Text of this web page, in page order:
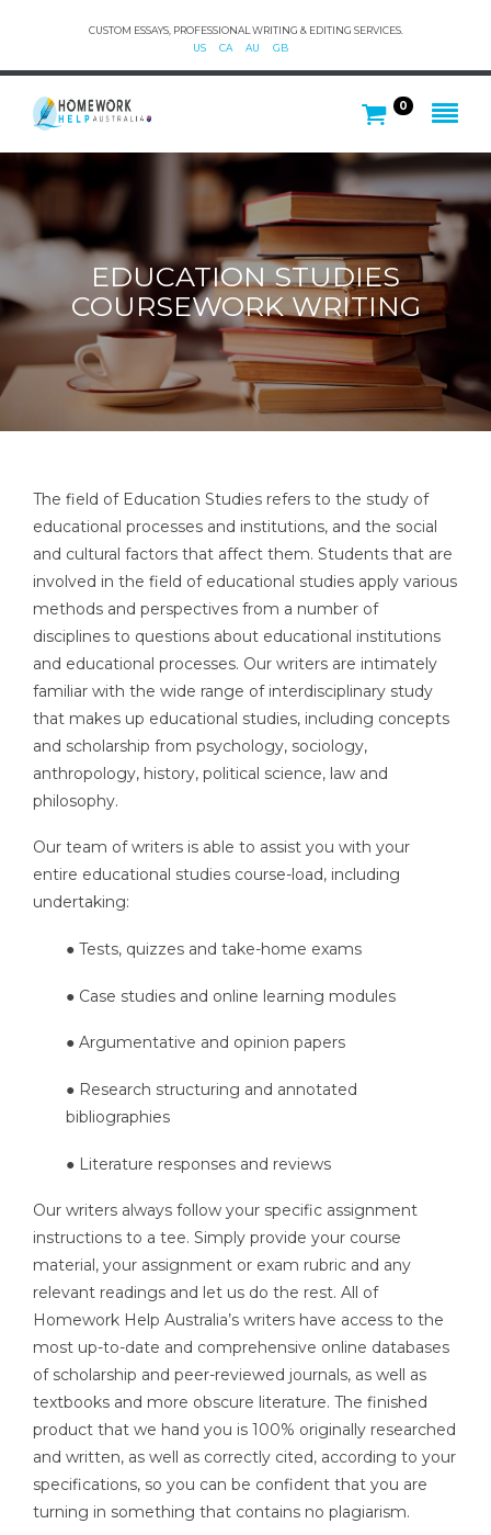
CUSTOM ESSAYS, PROFESSIONAL WRITING & EDITING SERVICES.
US
CA AU GB
0
EDUCATION STUDIES
COURSEWORK WRITING
The field of Education Studies refers to the study of
educational processes and institutions, and the social
and cultural factors that affect them. Students that are
involved in the field of educational studies apply various
methods and perspectives from a number of
disciplines to questions about educational institutions
and educational processes. Our writers are intimately
familiar with the wide range of interdisciplinary study
that makes up educational studies, including concepts
and scholarship from psychology, sociology,
anthropology, history, political science, law and
philosophy.
Our team of writers is able to assist you with your
entire educational studies course-load, including
undertaking:
● Tests, quizzes and take-home exams
● Case studies and online learning modules
● Argumentative and opinion papers
● Research structuring and annotated
bibliographies
● Literature responses and reviews
Our writers always follow your specific assignment
instructions to a tee. Simply provide your course
material, your assignment or exam rubric and any
relevant readings and let us do the rest. All of
Homework Help Australia’s writers have access to the
most up-to-date and comprehensive online databases
of scholarship and peer-reviewed journals, as well as
textbooks and more obscure literature. The finished
product that we hand you is 100% originally researched
and written, as well as correctly cited, according to your
specifications, so you can be confident that you are
turning in something that contains no plagiarism.